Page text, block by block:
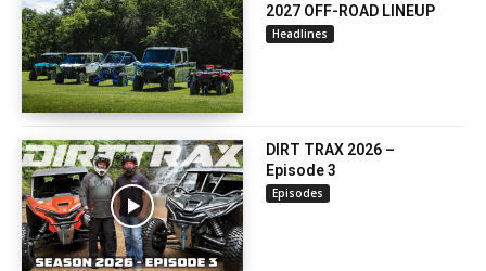
2027 OFF-ROAD LINEUP
Headlines
DIRT TRAX 2026 –
Episode 3
Episodes